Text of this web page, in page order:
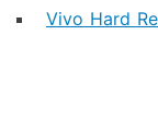
Vivo Hard